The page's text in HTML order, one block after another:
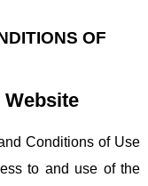
OF
Website
Conditions of Use
to and use of the